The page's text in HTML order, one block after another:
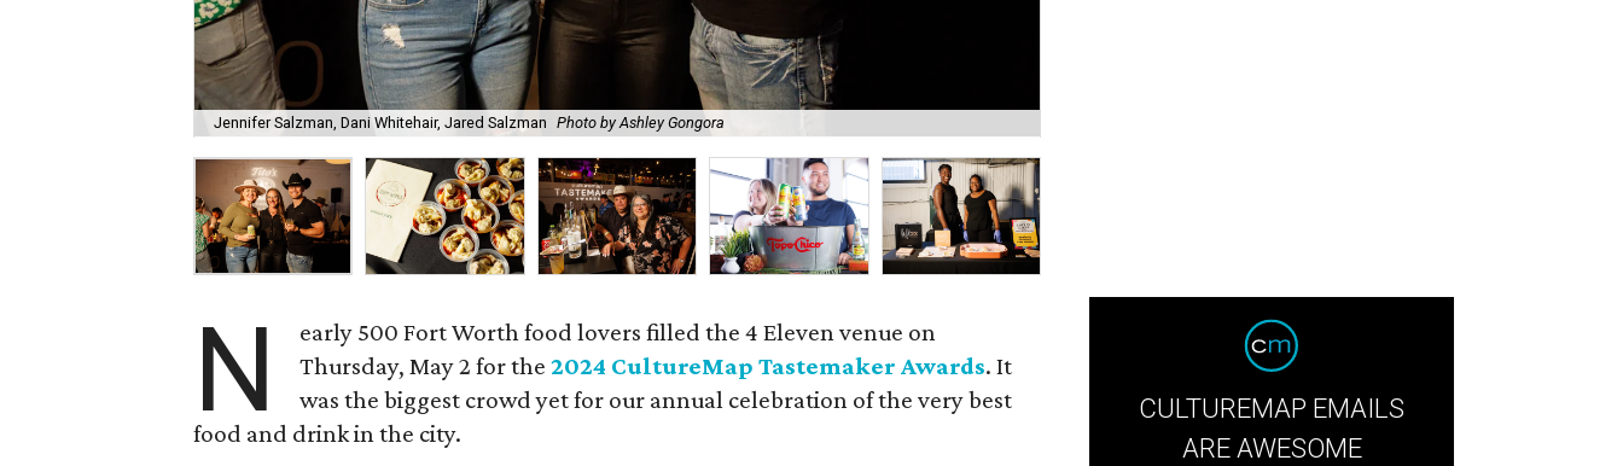
Jennifer Salzman, Dani Whitehair, Jared Salzman Photo by Ashley Gongora
N
early 500 Fort Worth food lovers filled the 4 Eleven venue on
Thursday, May 2 for the2024 CultureMap Tastemaker Awards. It
was the biggest crowd yet for our annual celebration of the very best
food and drink in the city.
CULTUREMAP EMAILS
ARE AWESOME